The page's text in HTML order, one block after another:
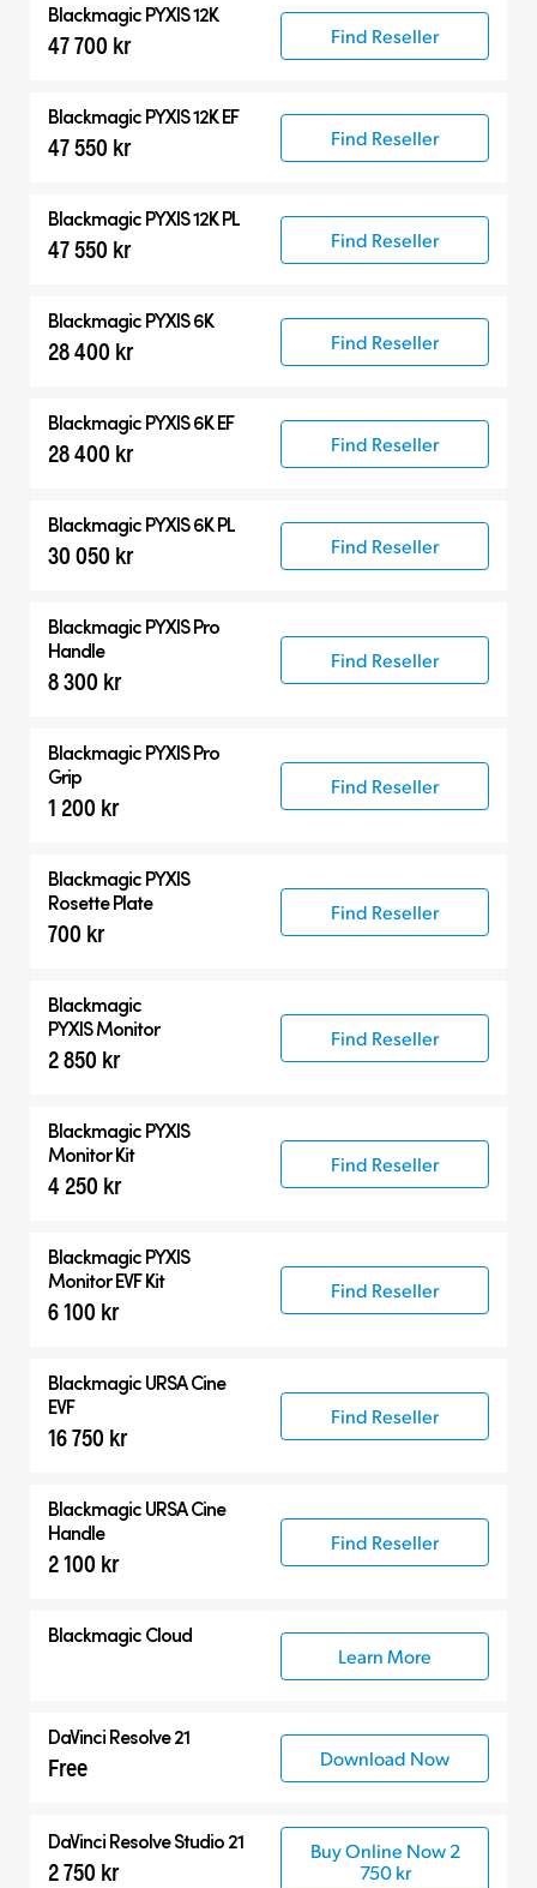
Blackmagic PYXIS 12K
47 700 kr Find Reseller
Blackmagic PYXIS 12K EF
47 550 kr Find Reseller
Blackmagic PYXIS 12K PL
47 550 kr Find Reseller
Blackmagic PYXIS 6K
28 400 kr Find Reseller
Blackmagic PYXIS 6K EF
28 400 kr Find Reseller
Blackmagic PYXIS 6K PL
30 050 kr Find Reseller
Blackmagic PYXIS Pro
Handle
8 300 kr
Find Reseller
Blackmagic PYXIS Pro
Grip
1 200 kr
Find Reseller
Blackmagic PYXIS
Rosette Plate
700 kr
Find Reseller
Blackmagic
PYXIS Monitor
2 850 kr
Find Reseller
Blackmagic PYXIS
Monitor Kit
4 250 kr
Find Reseller
Blackmagic PYXIS
Monitor EVF Kit
6 100 kr
Find Reseller
BlackmagicURSA Cine
EVF
16 750 kr
Find Reseller
BlackmagicURSA Cine
Handle
2 100 kr
Find Reseller
Blackmagic Cloud
Learn More
DaVinci Resolve 21
Free Download Now
DaVinci Resolve Studio 21
2 750 kr
Buy Online Now 2
750 kr